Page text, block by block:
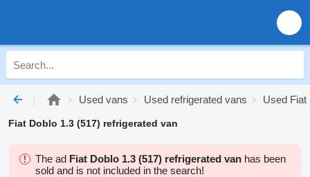
Used vans Used refrigerated vans Used Fiat
Fiat Doblo 1.3 (517) refrigerated van
The ad Fiat Doblo 1.3 (517) refrigerated van has been
sold and is not included in the search!